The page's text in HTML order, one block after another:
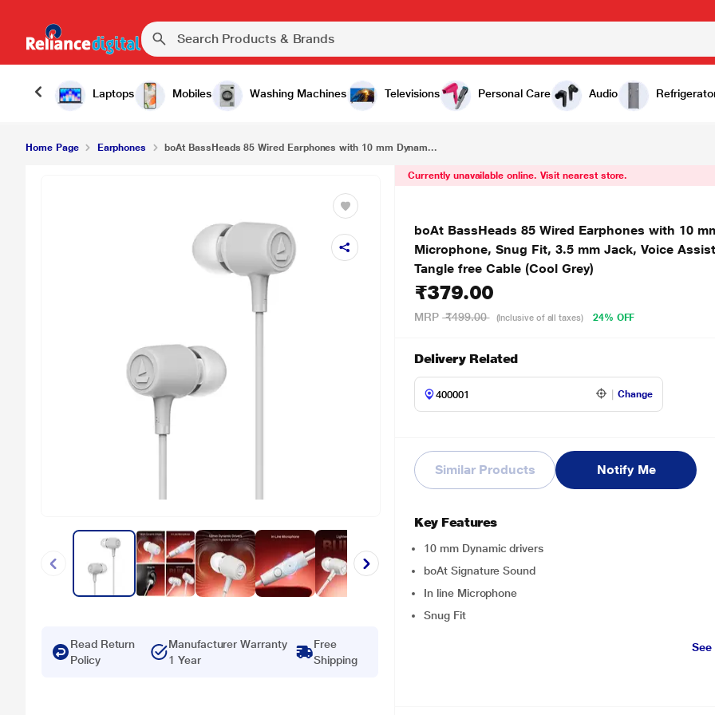
Laptops Mobiles Washing Machines Televisions Personal Care Audio
boAt BassHeads 85 Wired Earphones with 10 mm Dynamic drivers, boAt Signature Sound, In line Microphone, Snug Fit, 3.5 mm Jack, Voice Assistant, Lightweight Build, Cable length 120 cm, Tangle free Cable (Cool Grey) ₹379.00
Home Page Earphones boAt BassHeads 85 Wired Earphones with 10 mm Dynam...
Read Return
Policy
Manufacturer Warranty
1 Year
Free
Shipping
Currently unavailable online. Visit nearest store.
boAt BassHeads 85 Wired Earphones with 10
Microphone, Snug Fit, 3.5 mm Jack, Voice
Tangle free Cable (Cool Grey)
₹379.00
MRP ₹499.00 (Inclusive of all taxes) 24% OFF
Delivery Related
Change
Similar Products Notify Me
Key Features
10 mm Dynamic drivers
boAt Signature Sound
In line Microphone
Snug Fit